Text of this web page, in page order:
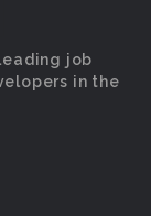
job
in the